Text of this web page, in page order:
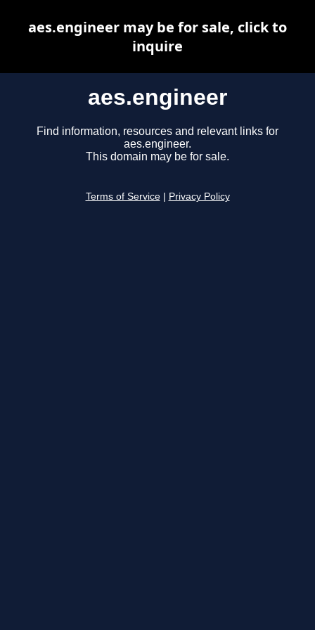
aes.engineer
Find information, resources and relevant links for
aes.engineer.
This domain may be for sale.
Terms of Service Privacy Policy
aes.engineer may be for sale, click to
inquire